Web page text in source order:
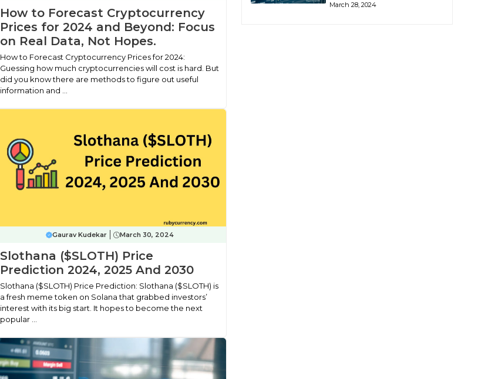
How to Forecast Cryptocurrency
Prices for 2024 and Beyond: Focus
on Real Data, Not Hopes.
How to Forecast Cryptocurrency Prices for 2024:
Guessing how much cryptocurrencies will cost is hard. But
did you know there are methods to figure out useful
information and ...
Gaurav Kudekar March 30, 2024
Slothana ($SLOTH) Price
Prediction 2024, 2025 And 2030
Slothana ($SLOTH) Price Prediction: Slothana ($SLOTH) is
a fresh meme token on Solana that grabbed investors’
interest with its big start. It hopes to become the next
popular ...
March 28, 2024